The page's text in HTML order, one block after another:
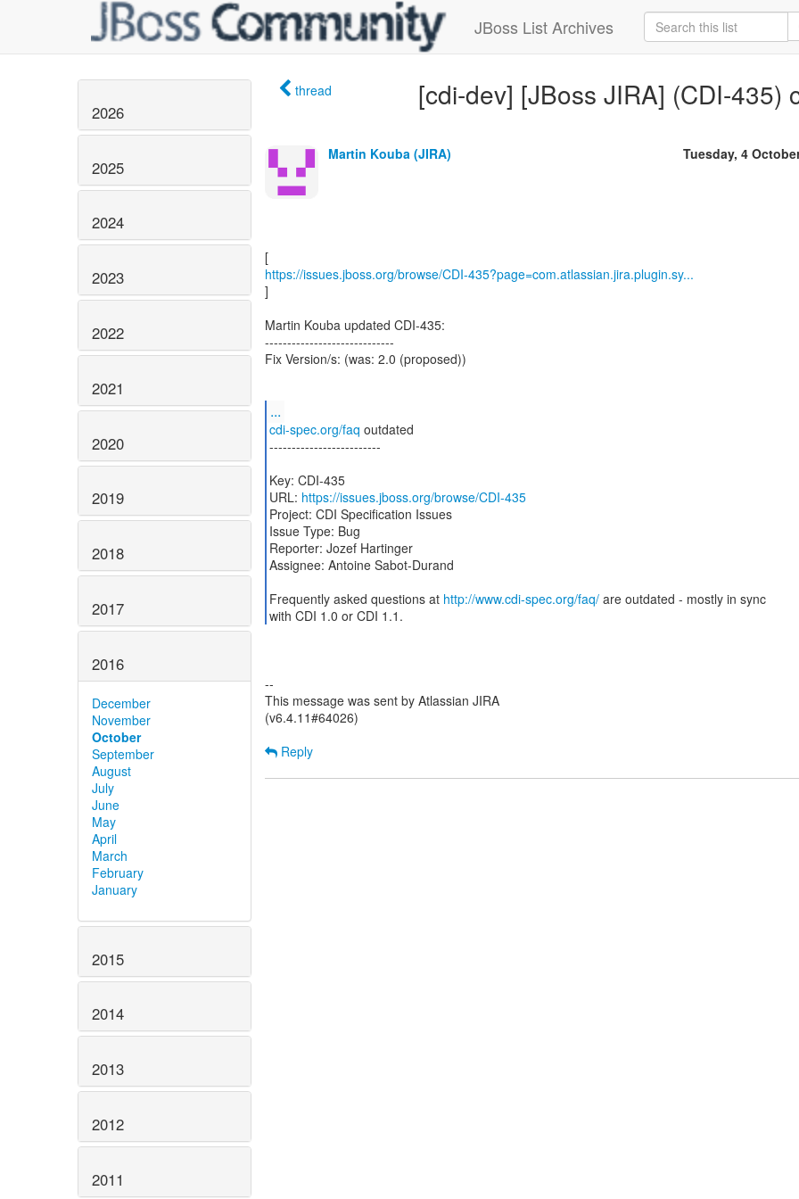
JBoss List Archives
2026
2025
2024
2023
2022
2021
2020
2019
2018
2017
2016
December
November
October
September
August
July
June
May
April
March
February
January
2015
2014
2013
2012
2011
thread [cdi-dev] [JBoss JIRA] (CDI-435)
Martin Kouba (JIRA) Tuesday, 4
https://issues.jboss.org/browse/CDI-435?page=com.atlassian.jira.plugin.sy...
]
Martin Kouba updated CDI-435:
-----------------------------
Fix Version/s: (was: 2.0 (proposed))
...
cdi-spec.org/faq outdated
-------------------------
Key: CDI-435
URL: https://issues.jboss.org/browse/CDI-435
Project: CDI Specification Issues
Issue Type: Bug
Reporter: Jozef Hartinger
Assignee: Antoine Sabot-Durand
Frequently asked questions at http://www.cdi-spec.org/faq/are outdated - mostly in sync
with CDI 1.0 or CDI 1.1.
--
This message was sent by Atlassian JIRA
(v6.4.11#64026)
Reply